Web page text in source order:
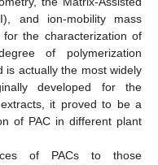
and ion-mobility mass
the characterization of
of polymerization
is actually the most widely
developed for the
it proved to be a
of PAC in different plant
of PACs to those